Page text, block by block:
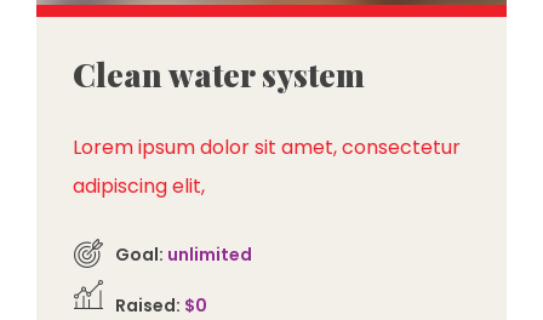
Clean water system
Lorem ipsum dolor sit amet, consectetur
adipiscing elit,
Goal: unlimited
Raised: $0